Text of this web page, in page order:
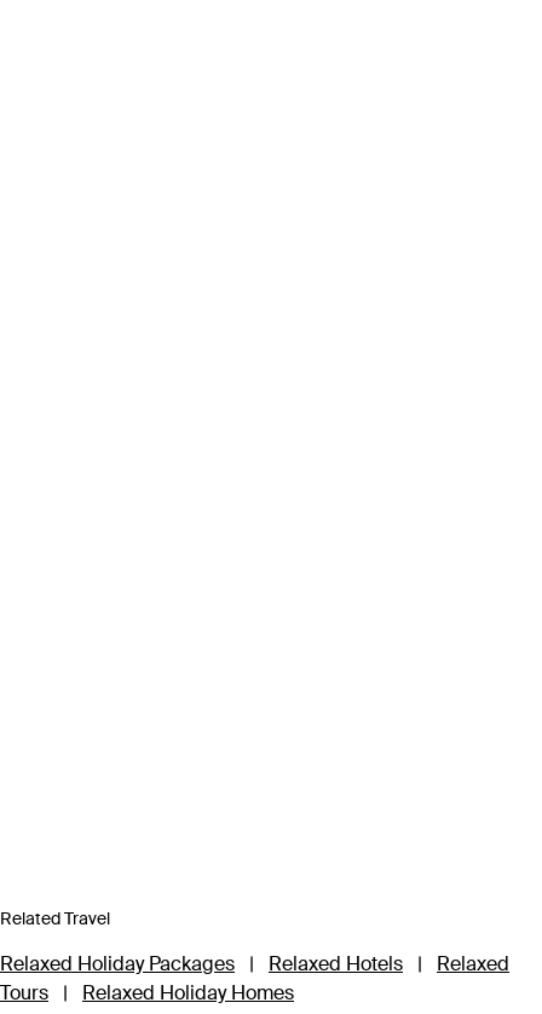
Related Travel
Relaxed Holiday Packages | Relaxed Hotels |
Relaxed
Tours
| Relaxed Holiday Homes